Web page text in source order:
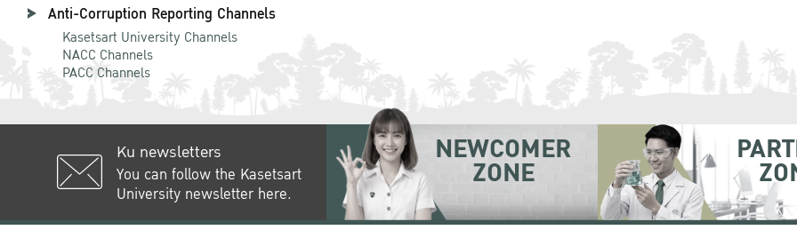
Anti-Corruption Reporting Channels
Kasetsart University Channels
NACC Channels
PACC Channels
Ku newsletters
You can follow the Kasetsart
University newsletter here.
NEWCOMER
ZONE